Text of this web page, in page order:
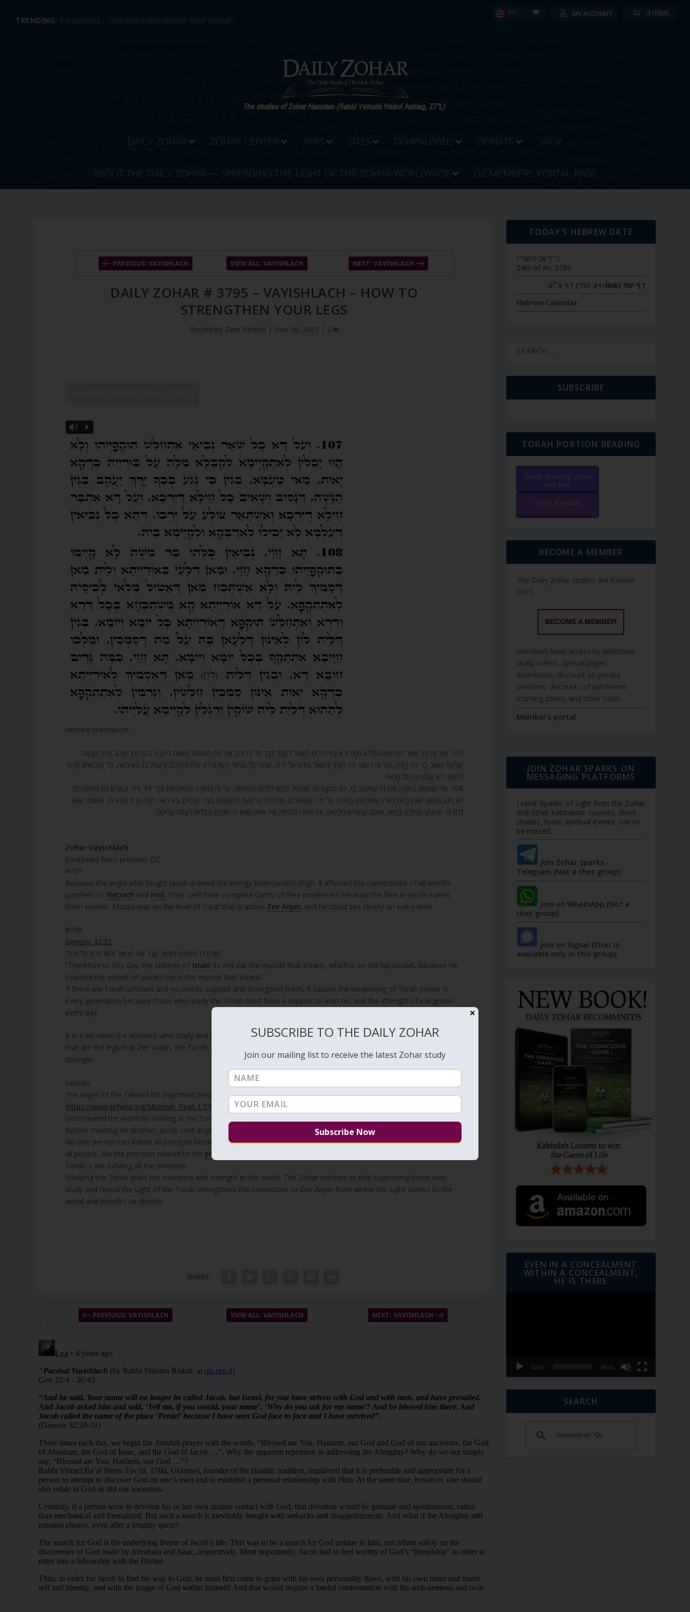
TRENDING: Forgiveness – soul preparation before Rosh Hashan...
EN MY ACCOUNT 0 ITEMS
DAILY ZOHAR ZOHAR CENTER APPS SITES DOWNLOADS DONATE SHOP
ABOUT THE DAILY ZOHAR — SPREADING THE LIGHT OF THE ZOHAR WORLDWIDE DZ MEMBERS PORTAL PAGE
PREVIOUS: VAYISHLACH VIEW ALL: VAYISHLACH NEXT: VAYISHLACH
DAILY ZOHAR # 3795 – VAYISHLACH – HOW TO
STRENGTHEN YOUR LEGS
Posted by Zion Nefesh | Nov 16, 2021 | 2
Vm P
Hebrew translation:
107. וְעַל זֶה כָּל שְׁאָר הַנְּבִיאִים נֶחֱלַשׁ כֹּחָם וְלֹא הָיוּ יְכוֹלִים לַעֲמֹד לְקַבֵּל דָּבָר עַל בֻּרְיוֹ כָּרָאוּי. מָה הַטַּעַם? מִשּׁוּם כִּי נָגַע בְּכַף יֶרֶךְ יַעֲקֹב בְּגִיד הַנָּשֶׁה.
שֶׁלָּקַח וְשָׁאַב כָּל כֹּחַ הַיָּרֵךְ, וְעַל זֶה נִשְׁבַּר כֹּחַ הַיָּרֵךְ וְנִשְׁאַר צוֹלֵעַ עַל יְרֵכוֹ, שֶׁהֲרֵי כָּל נְבִיאֵי הָעוֹלָם לֹא יָכְלוּ לְהִדָּבֵק וְלַעֲמֹד בּוֹ. בֹּא רְאֵה, כָּל הַנְּבִיאִים פְּרָט
לְמֹשֶׁה לֹא עָמְדוּ בְּכֹחָם כָּרָאוּי.
108. וּמִי שֶׁעוֹסֵק בַּתּוֹרָה וְאֵין מִי שֶׁתּוֹמֵךְ בּוֹ, לֹא נִמְצָא מִי שֶׁמַּטִּיל מְלַאי לְכִיסוֹ לְהִתְחַזֵּק. עַל זֶה הַתּוֹרָה מִשְׁתַּכַּחַת בְּכָל דּוֹר וָדוֹר וְנֶחֱלָשׁ כֹּחַ הַתּוֹרָה כָּל
יוֹם וָיוֹם, מִשּׁוּם שֶׁאֵין לָהֶם לְאֵלּוּ שֶׁעוֹסְקִים בַּתּוֹרָה עַל מַה שֶּׁסּוֹמְכִים, וּמַלְכוּת הָרִשְׁעָה מִתְחַזֶּקֶת בְּכָל יוֹם וָיוֹם. בֹּא רְאֵה כַּמָּה גָרַם חֵטְא זֶה, וּמִשּׁוּם שֶׁאֵין
[לוֹ] מִי שֶׁיִּתְמֹךְ בַּתּוֹרָה כָּרָאוּי, אוֹתָם עַמּוּדִים חַלָּשִׁים, וְגוֹרְמִים לְהִתְחַזֵּק אֶת אוֹתוֹ שֶׁאֵין לוֹ שׁוֹקַיִם וְרַגְלַיִם לַעֲמֹד עֲלֵיהֶם.
.
Zohar Vayishlach
Continued from previous DZ
#107
Because the angel who fought Jacob drained the energy from Jacob’s thigh, it affected the connections of all world’s
prophets to Netzach and Hod. They can’t have complete clarity of their prophecies because the flaw in Jacob makes
them weaker. Moses was on the level of Da’at that is above Zeir Anpin, and he could see clearly on every level.
#108
Genesis 32:32
“וַיִּזְרַח לוֹ הַשֶּׁמֶשׁ כַּאֲשֶׁר עָבַר אֶת פְּנוּאֵל וְהוּא צֹלֵעַ עַל יְרֵכוֹ.”
“Therefore to this day, the children of Israel do not eat the muscle that shrank, which is on the hip socket, because He
touched the socket of Jacob’s hip in the muscle that shrank.”
If there are Torah scholars and no one to support and strengthen them, it causes the weakening of Torah power in
every generation because those who study the Torah don’t have a support to lean on, and the strength of evil grows
every day.
It is a sin when the scholars who study and strengthen the Torah are weak. They are the aspect of Netzach and Hod
that are the legs that Zeir Anpin, the Torah, stand on. When the legs are weak, the one with no legs, the
stronger.
Lesson;
The sages of the Talmud list important precepts, and at the end, they say, “But the study of Torah is equal to them all.”
(https://www.sefaria.org/Mishnah_Peah.1.1?lang=bi
).
God created the world by looking at the Torah. (Zohar Teruma #635
Before meeting his brother, Jacob sent angels to Esau with a message implying that he kept all 613 Torah precepts.
No one person can follow all precepts because many of them are related to situations that cannot be experienced by
all people, like the precepts related to the priests
Torah is like fulfilling all the precepts.
Studying the Torah gives her existence and strength in this world. The Zohar teaches us that supporting those who
study and reveal the Light of the Torah strengthens the connection to Zeir Anpin from where the Light comes to the
world and benefits us directly.
SHARE:
PREVIOUS: VAYISHLACH VIEW ALL: VAYISHLACH NEXT: VAYISHLACH
TODAY’S HEBREW DATE
כ״ד אב תשפ״ו
24th of Av, 5786
דף יומי (link->):
חולין דף צ״ט
Hebrew Calendar
SUBSCRIBE
TORAH PORTION READING
Torah Reading video
and text
Torah Reading
BECOME A MEMBER
The Daily Zohar studies are forever
FREE.
BECOME A MEMBER
Members have access to additional
study videos, special pages,
downloads, discount on private
sessions, discounts of purchases
(coming soon), and other tools.
Member's portal
JOIN ZOHAR SPARKS ON
MESSAGING PLATFORMS
I send 'Sparks' of Light from the Zohar
and other Kabbalistic sources. Short
studies, tools, spiritual events, not to
be missed.
Join Zohar Sparks -
Telegram (Not a chat group)
Join on WhatsApp (Not a
chat group)
Join on Signal (Chat is
available only in this group)
EVEN IN A CONCEALMENT
WITHIN A CONCEALMENT,
HE IS THERE
00:00 06:01
SEARCH
✕
SUBSCRIBE TO THE DAILY ZOHAR
Join our mailing list to receive the latest Zohar study